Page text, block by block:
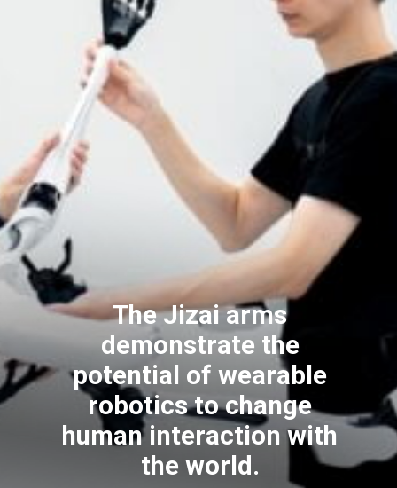
The Jizai arms
demonstrate the
potential of wearable
robotics to change
human interaction with
the world.